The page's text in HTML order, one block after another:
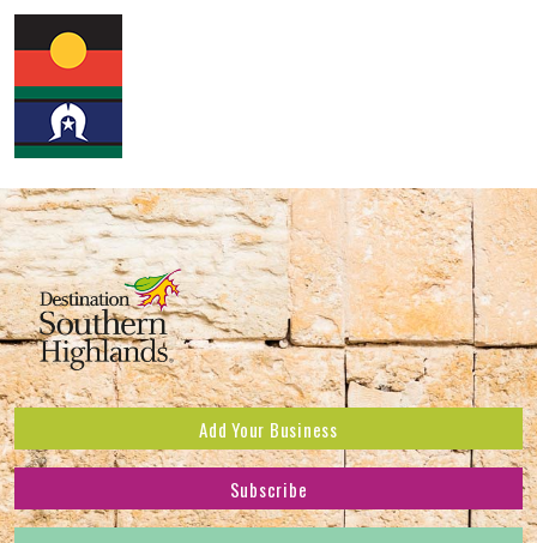
Add Your Business
Subscribe to receive the latest news and offers.
Subscribe